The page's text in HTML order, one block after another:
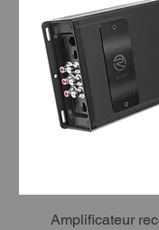
Amplificateur